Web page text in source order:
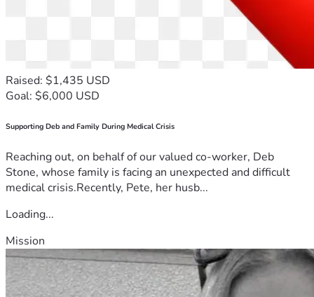
Raised: $1,435 USD
Goal: $6,000 USD
Supporting Deb and Family During Medical Crisis
Reaching out, on behalf of our valued co-worker, Deb
Stone, whose family is facing an unexpected and difficult
medical crisis.Recently, Pete, her husb...
Loading...
Mission